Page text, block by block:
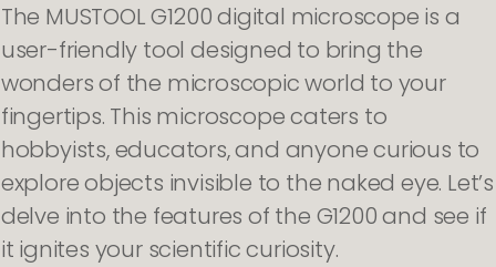
The MUSTOOL G1200 digital microscope is a
user-friendly tool designed to bring the
wonders of the microscopic world to your
fingertips. This microscope caters to
hobbyists, educators, and anyone curious to
explore objects invisible to the naked eye. Let’s
delve into the features of the G1200 and see if
it ignites your scientific curiosity.